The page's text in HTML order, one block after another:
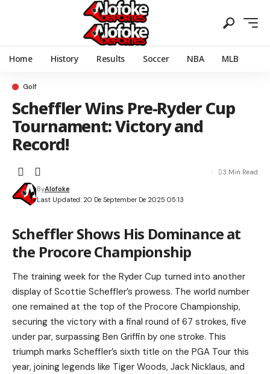
Home History Results Soccer NBA MLB
Golf
Scheffler Wins Pre-Ryder Cup
Tournament: Victory and
Record!
Last Updated: 20 De September De 2025 05:13
ByAlofoke
3 Min Read
Scheffler Shows His Dominance at
the Procore Championship
The training week for the Ryder Cup turned into another
display of Scottie Scheffler’s prowess. The world number
one remained at the top of the Procore Championship,
securing the victory with a final round of 67 strokes, five
under par, surpassing Ben Griffin by one stroke. This
triumph marks Scheffler’s sixth title on the PGA Tour this
year, joining legends like Tiger Woods, Jack Nicklaus, and